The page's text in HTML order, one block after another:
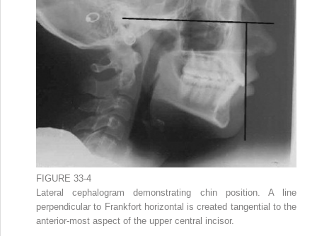
FIGURE 33-4
Lateral cephalogram demonstrating chin position. A line
perpendicular to Frankfort horizontal is created tangential to the
anterior-most aspect of the upper central incisor.